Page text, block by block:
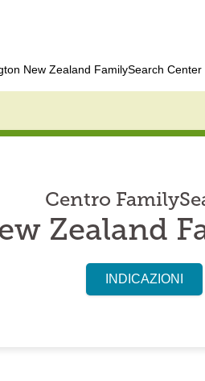
New Zealand FamilySearch Center
Centro
Zealand
INDICAZIONI